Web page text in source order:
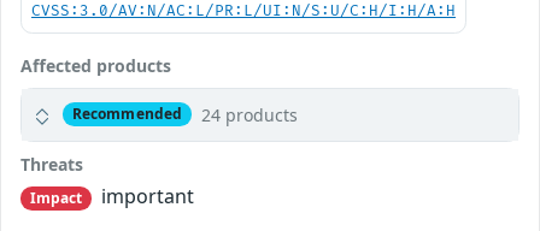
CVSS:3.0/AV:N/AC:L/PR:L/UI:N/S:U/C:H/I:H/A:H
Affected products
Recommended 24 products
Threats
Impact
important